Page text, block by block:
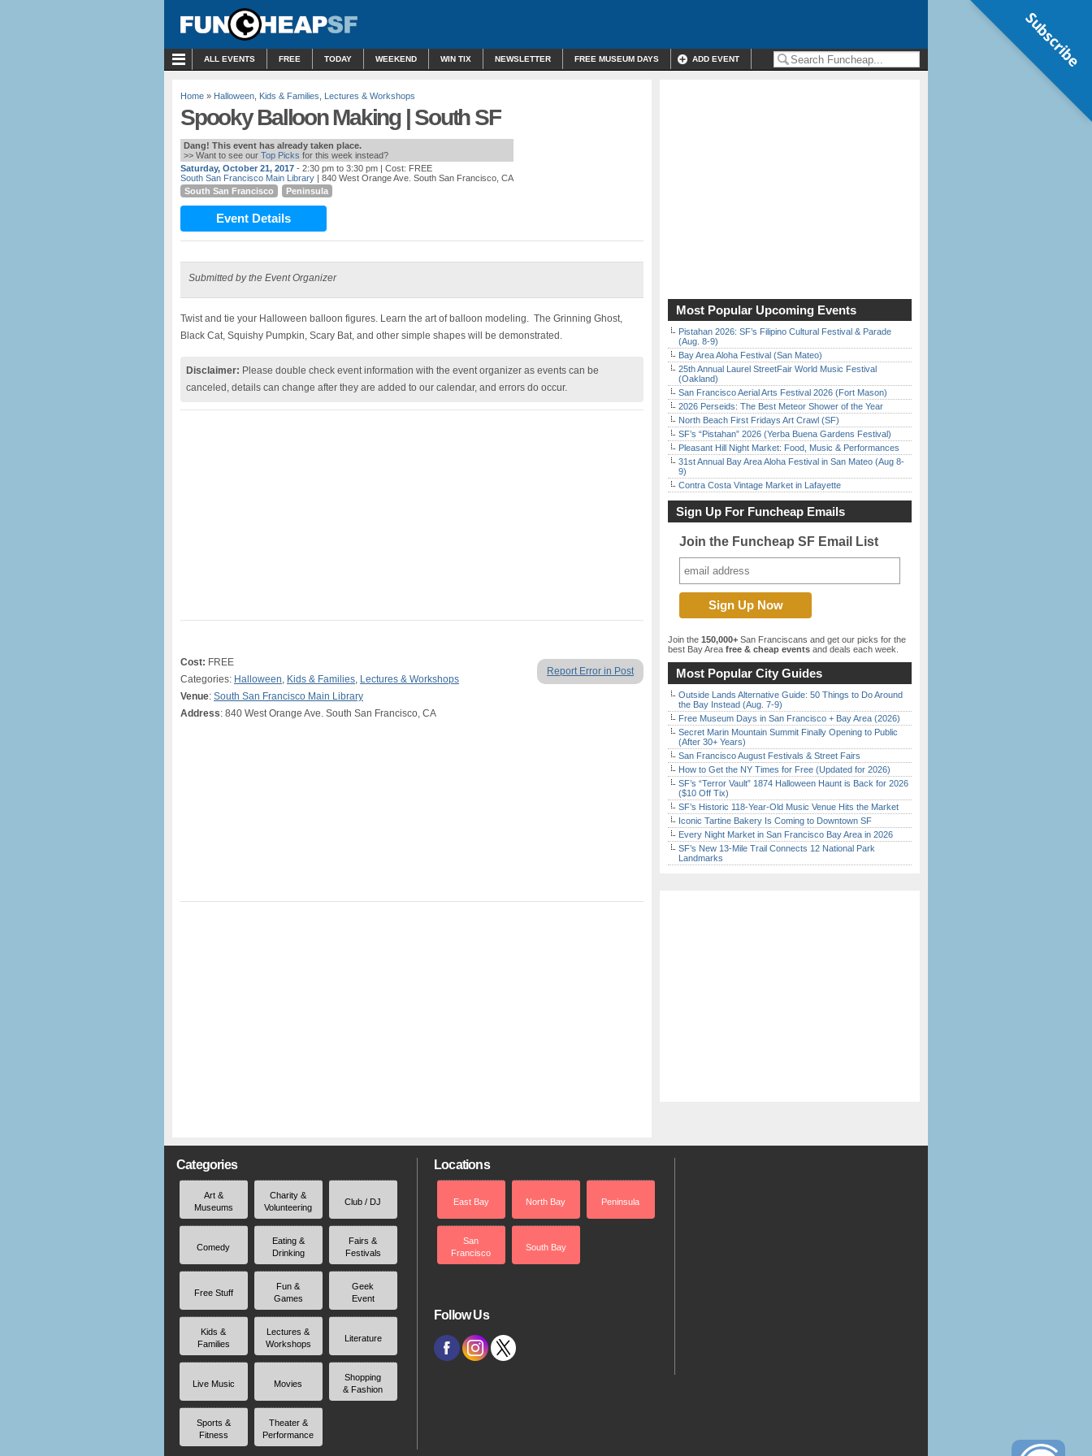
ALL EVENTS FREE TODAY WEEKEND WIN TIX NEWSLETTER FREE MUSEUM DAYS ADD EVENT
Home » Halloween Kids & Families Lectures & Workshops
Spooky Balloon Making | South SF
Dang! This event has already taken place.
>> Want to see our Top Picks for this week instead?
Saturday, October 21, 2017 - 2:30 pm to 3:30 pm | Cost: FREE
South San Francisco Main Library | 840 West Orange Ave. South San Francisco, CA
South San Francisco
Peninsula
Event Details
Submitted by the Event Organizer
Twist and tie your Halloween balloon figures. Learn the art of balloon modeling. The Grinning Ghost,
Black Cat, Squishy Pumpkin, Scary Bat, and other simple shapes will be demonstrated.
Disclaimer: Please double check event information with the event organizer as events can be
canceled, details can change after they are added to our calendar, and errors do occur.
Report Error in Post
Cost: FREE
Categories: Halloween, Kids & Families, Lectures & Workshops
Venue: South San Francisco Main Library
Address: 840 West Orange Ave. South San Francisco, CA
Most Popular Upcoming Events
Pistahan 2026: SF’s Filipino Cultural Festival & Parade
(Aug. 8-9)
Bay Area Aloha Festival (San Mateo)
25th Annual Laurel StreetFair World Music Festival
(Oakland)
San Francisco Aerial Arts Festival 2026 (Fort Mason)
2026 Perseids: The Best Meteor Shower of the Year
North Beach First Fridays Art Crawl (SF)
SF’s “Pistahan” 2026 (Yerba Buena Gardens Festival)
Pleasant Hill Night Market: Food, Music & Performances
31st Annual Bay Area Aloha Festival in San Mateo (Aug 8-
9)
Contra Costa Vintage Market in Lafayette
Sign Up For Funcheap Emails
Join the Funcheap SF Email List
Join the 150,000+ San Franciscans and get our picks for the
best Bay Area free & cheap events and deals each week.
Most Popular City Guides
Outside Lands Alternative Guide: 50 Things to Do Around
the Bay Instead (Aug. 7-9)
Free Museum Days in San Francisco + Bay Area (2026)
Secret Marin Mountain Summit Finally Opening to Public
(After 30+ Years)
San Francisco August Festivals & Street Fairs
How to Get the NY Times for Free (Updated for 2026)
SF’s “Terror Vault” 1874 Halloween Haunt is Back for 2026
($10 Off Tix)
SF’s Historic 118-Year-Old Music Venue Hits the Market
Iconic Tartine Bakery Is Coming to Downtown SF
Every Night Market in San Francisco Bay Area in 2026
SF’s New 13-Mile Trail Connects 12 National Park
Landmarks
Categories
Art &
Museums
Charity &
Volunteering
Club / DJ
Comedy
Eating &
Drinking
Fairs &
Festivals
Free Stuff
Fun &
Games
Geek
Event
Kids &
Families
Lectures &
Workshops
Literature
Live Music Movies
Shopping
& Fashion
Sports &
Fitness
Theater &
Performance
Locations
East Bay North Bay Peninsula
San
Francisco
South Bay
Follow Us
Subscribe